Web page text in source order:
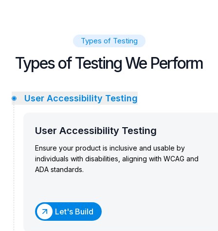
Types of Testing
Types of Testing We Perform
User Accessibility Testing
User Accessibility Testing
Ensure your product is inclusive and usable by
individuals with disabilities, aligning with WCAG and
ADA standards.
Let's Build